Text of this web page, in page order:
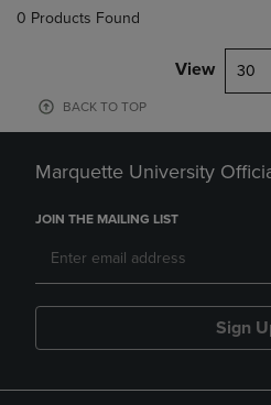
0 Products Found
View 30
BACK TO TOP
Marquette University
JOIN THE MAILING LIST
Sign